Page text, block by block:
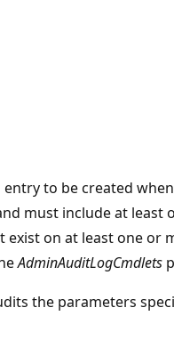
to be created
must include at least
exist on at least one or
AdminAuditLogCmdlets
the parameters